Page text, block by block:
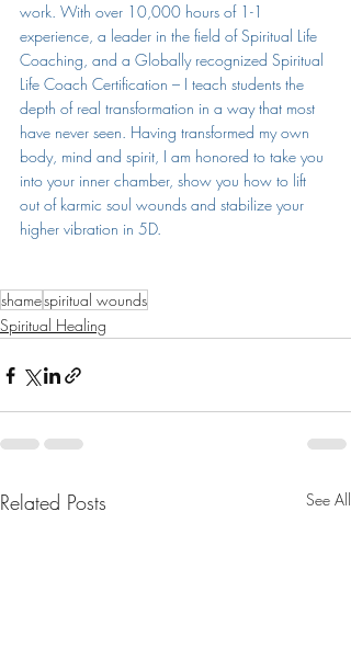
work. With over 10,000 hours of 1-1
experience, a leader in the field of Spiritual Life
Coaching, and a Globally recognized Spiritual
Life Coach Certification – I teach students the
depth of real transformation in a way that most
have never seen. Having transformed my own
body, mind and spirit, I am honored to take you
into your inner chamber, show you how to lift
out of karmic soul wounds and stabilize your
higher vibration in 5D.
shamespiritual wounds
Spiritual Healing
Related Posts See All